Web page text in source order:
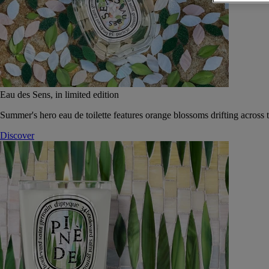
Eau des Sens, in limited edition
Summer's hero eau de toilette features orange blossoms drifting
Discover